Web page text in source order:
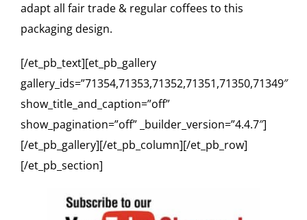
adapt all fair trade & regular coffees to this
packaging design.
[/et_pb_text][et_pb_gallery
gallery_ids=”71354,71353,71352,71351,71350,71349″
show_title_and_caption=”off”
show_pagination=”off” _builder_version=”4.4.7″]
[/et_pb_gallery][/et_pb_column][/et_pb_row]
[/et_pb_section]